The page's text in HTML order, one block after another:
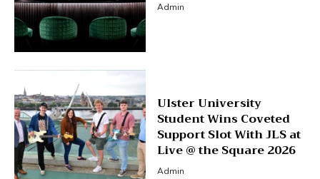
Admin
Ulster University
Student Wins Coveted
Support Slot With JLS at
Live @ the Square 2026
Admin